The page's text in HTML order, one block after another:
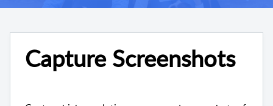
Capture Screenshots